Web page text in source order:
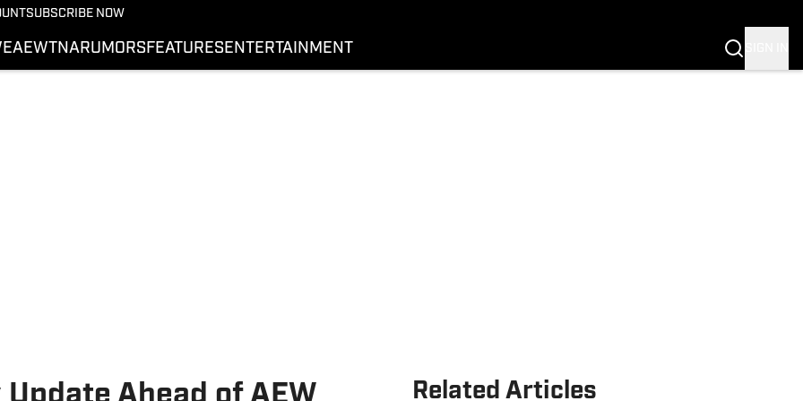
SUBSCRIBE NOW
AEWTNARUMORS FEATURES ENTERTAINMENT
Related Articles